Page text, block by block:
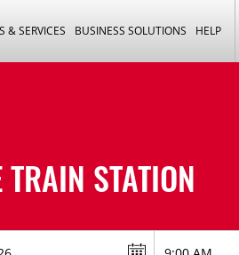
& SERVICES BUSINESS SOLUTIONS HELP
TRAIN STATION